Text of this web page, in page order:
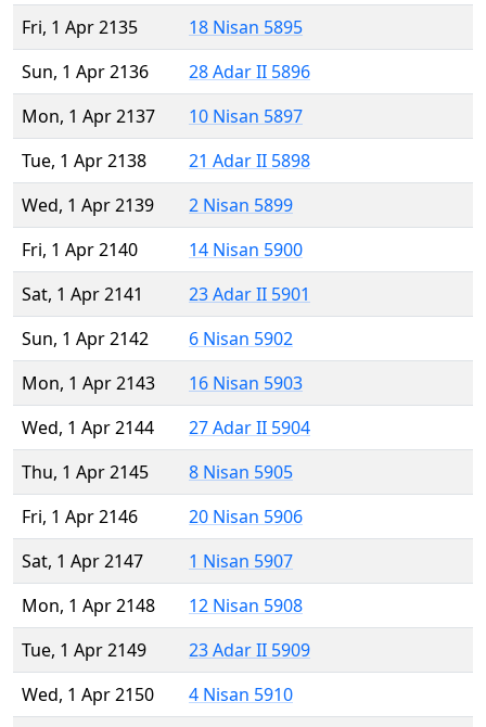
Fri, 1 Apr 2135
18 Nisan 5895
Sun, 1 Apr 2136
28 Adar II 5896
Mon, 1 Apr 2137
10 Nisan 5897
Tue, 1 Apr 2138
21 Adar II 5898
Wed, 1 Apr 2139
2 Nisan 5899
Fri, 1 Apr 2140
14 Nisan 5900
Sat, 1 Apr 2141
23 Adar II 5901
Sun, 1 Apr 2142
6 Nisan 5902
Mon, 1 Apr 2143
16 Nisan 5903
Wed, 1 Apr 2144
27 Adar II 5904
Thu, 1 Apr 2145
8 Nisan 5905
Fri, 1 Apr 2146
20 Nisan 5906
Sat, 1 Apr 2147
1 Nisan 5907
Mon, 1 Apr 2148
12 Nisan 5908
Tue, 1 Apr 2149
23 Adar II 5909
Wed, 1 Apr 2150
4 Nisan 5910